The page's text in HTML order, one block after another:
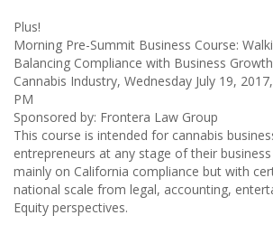
Plus!
Morning Pre-Summit Business Course:
Balancing Compliance with Business
Cannabis Industry, Wednesday July 19,
PM
Sponsored by: Frontera Law Group
This course is intended for cannabis
entrepreneurs at any stage of their
mainly on California compliance but with
national scale from legal, accounting,
Equity perspectives.